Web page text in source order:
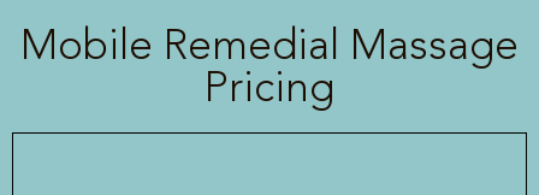
Mobile Remedial Massage
Pricing